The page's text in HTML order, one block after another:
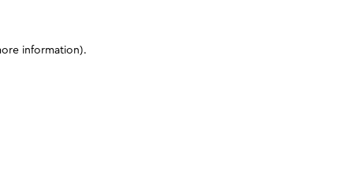
information).